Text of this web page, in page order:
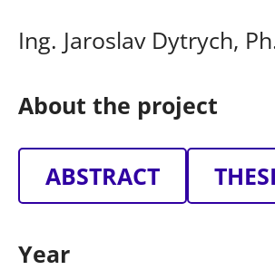
Ing. Jaroslav Dytrych,
About the project
ABSTRACT
Year